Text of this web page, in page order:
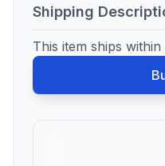
Shipping
This item ships